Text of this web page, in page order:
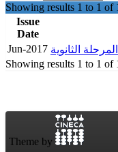
Showing results 1 to 1 of
Issue
Date
Jun-2017 الثانوية
Showing results 1 to 1 of
Theme by